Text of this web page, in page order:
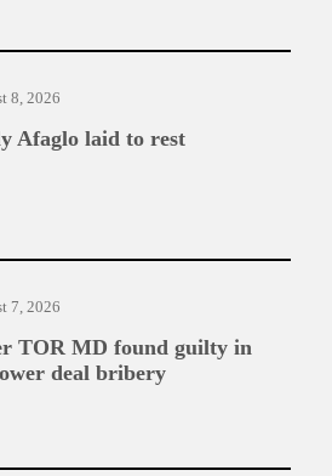
Afaglo laid to rest
8, 2026
TOR MD found guilty in
deal bribery
7, 2026